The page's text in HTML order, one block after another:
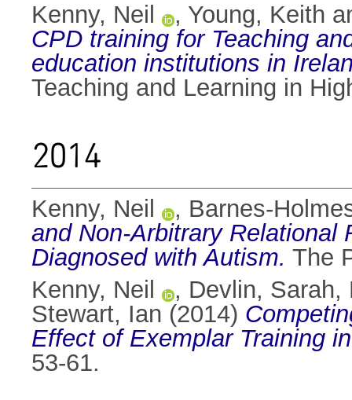
Kenny, Neil
, Young, Keith
CPD training for Teaching
education institutions in
Teaching and Learning in
2014
Kenny, Neil , Barnes-
and Non-Arbitrary Relational
Diagnosed with Autism. The
Kenny, Neil
, Devlin, Sarah,
Stewart, Ian (2014)
Effect of Exemplar Training
53-61.